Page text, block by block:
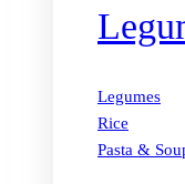
Legumes
Rice
Pasta &